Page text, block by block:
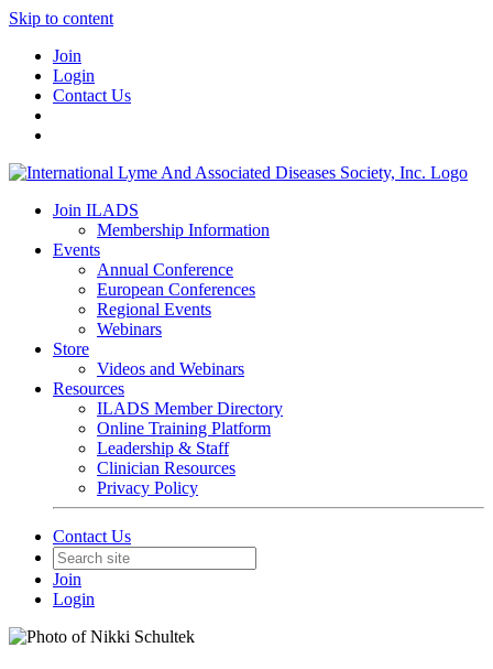
Skip to content
Join
Login
Contact Us
Join ILADS
Membership Information
Events
Annual Conference
European Conferences
Regional Events
Webinars
Store
Videos and Webinars
Resources
ILADS Member Directory
Online Training Platform
Leadership & Staff
Clinician Resources
Privacy Policy
Contact Us
Join
Login